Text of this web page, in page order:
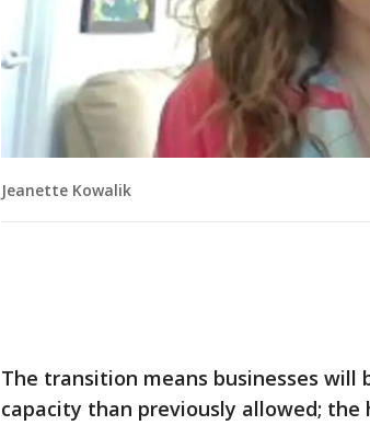
Jeanette Kowalik
The transition means businesses will
capacity than previously allowed;